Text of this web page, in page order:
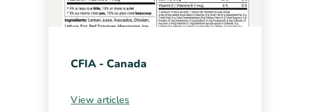
CFIA - Canada
View articles